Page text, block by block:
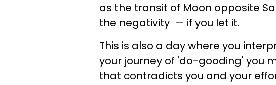
as the transit of Moon opposite
the negativity — if you let it.
This is also a day where you
your journey of 'do-gooding' you
that contradicts you and your